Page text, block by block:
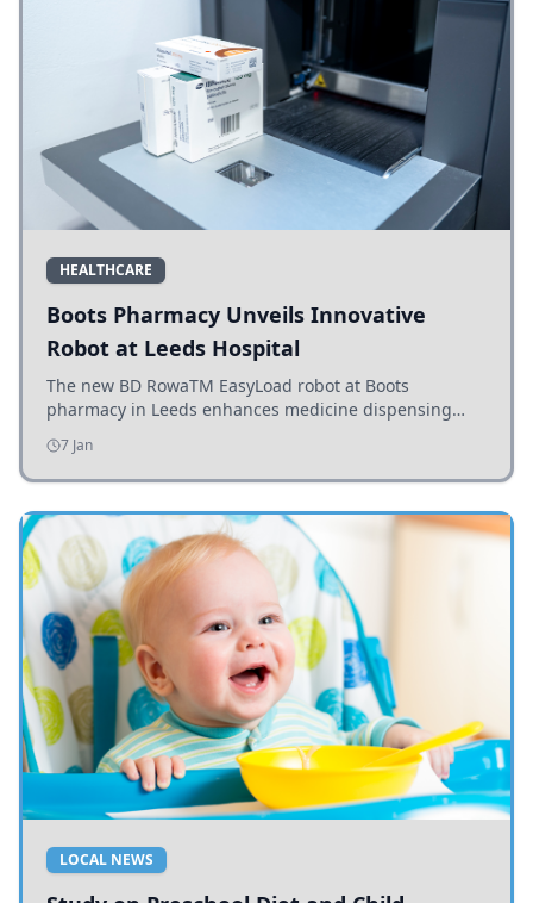
HEALTHCARE
Boots Pharmacy Unveils Innovative
Robot at Leeds Hospital
The new BD RowaTM EasyLoad robot at Boots
pharmacy in Leeds enhances medicine dispensing
efficiency, supporting growing outpatient demand.
7 Jan
LOCAL NEWS